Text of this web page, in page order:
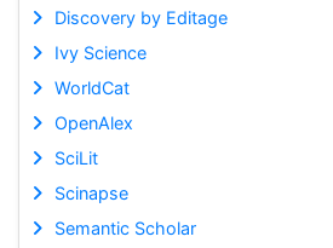
Discovery by Editage
Ivy Science
WorldCat
OpenAlex
SciLit
Scinapse
Semantic Scholar